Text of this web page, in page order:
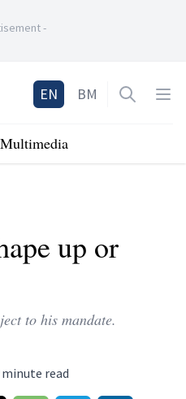
-
EN BM Open
Multimedia
up or
to his mandate.
minute read